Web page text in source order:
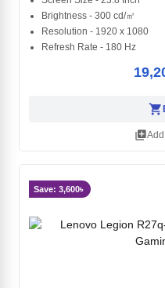
Brightness - 300 cd/㎡
Resolution - 1920 x 1080
Refresh Rate - 180 Hz
shopping_cart
library_add
Save: 3,600৳